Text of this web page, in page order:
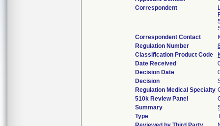
Correspondent
Correspondent Contact
Regulation Number
Classification Product Code
Date Received
Decision Date
Decision
Regulation Medical Specialty
510k Review Panel
Summary
Type